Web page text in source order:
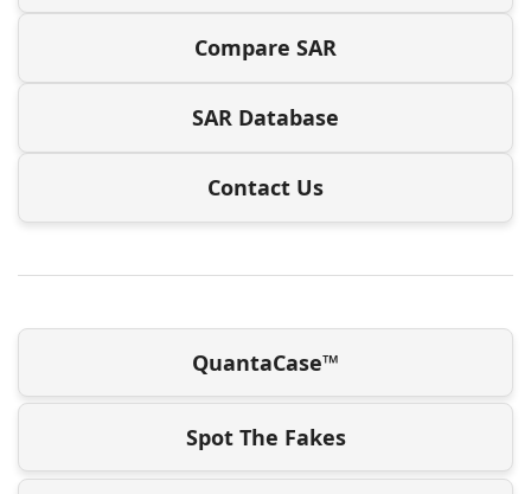
Compare SAR
SAR Database
Contact Us
QuantaCase™
Spot The Fakes